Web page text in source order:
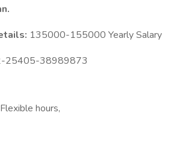
135000-155000 Yearly Salary
25405-38989873
hours,